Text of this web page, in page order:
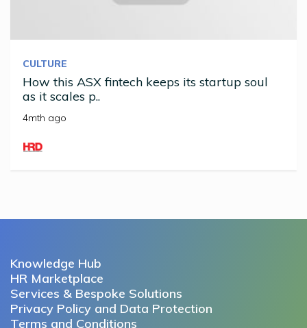
CULTURE
How this ASX fintech keeps its startup soul
as it scales p..
4mth ago
Knowledge Hub
HR Marketplace
Services & Bespoke Solutions
Privacy Policy and Data Protection
Terms and Conditions